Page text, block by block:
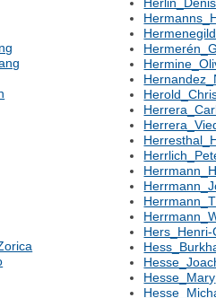
Herlin_Denis
Hers_Henri-
Hesse_Mary